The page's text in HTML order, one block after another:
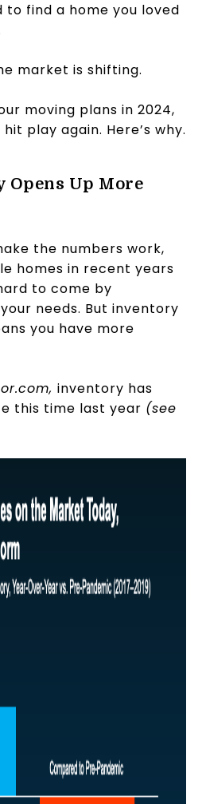
find a home you loved
market is shifting.
moving plans in 2024,
play again. Here’s why.
Up More
the numbers work,
homes in recent years
to come by
needs. But inventory
you have more
inventory has
this time last year (see